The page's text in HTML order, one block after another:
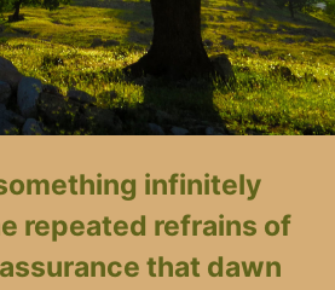
infinitely
repeated refrains of
that dawn